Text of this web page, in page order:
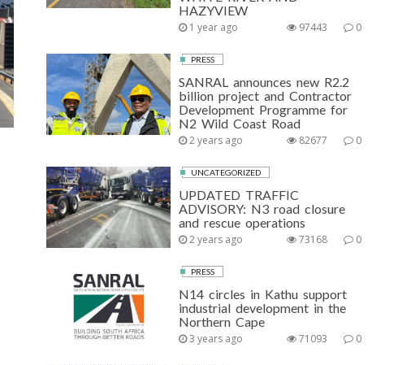
HAZYVIEW
1 year ago 0
97443
PRESS
SANRAL announces new R2.2
billion project and Contractor
Development Programme for
N2 Wild Coast Road
2 years ago 0
82677
UNCATEGORIZED
UPDATED TRAFFIC
ADVISORY: N3 road closure
and rescue operations
2 years ago 0
73168
PRESS
N14 circles in Kathu support
industrial development in the
Northern Cape
3 years ago 0
71093